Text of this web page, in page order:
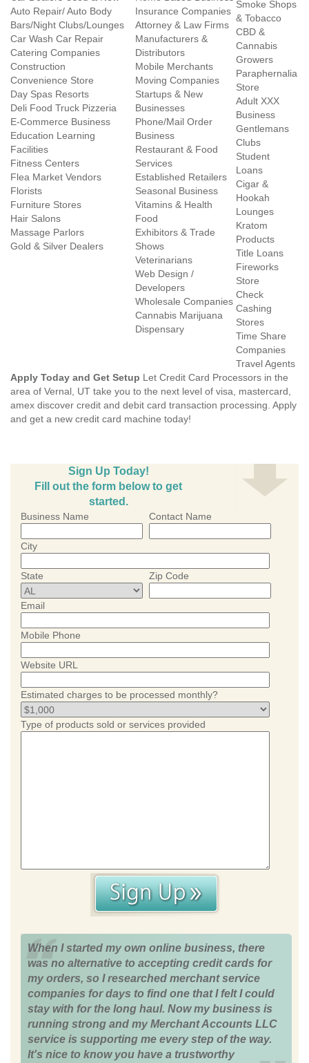
Auto Repair/ Auto Body
Bars/Night Clubs/Lounges
Car Wash Car Repair
Catering Companies
Construction
Convenience Store
Day Spas Resorts
Deli Food Truck Pizzeria
E-Commerce Business
Education Learning
Facilities
Fitness Centers
Flea Market Vendors
Florists
Furniture Stores
Hair Salons
Massage Parlors
Gold & Silver Dealers
Insurance Companies
Attorney & Law Firms
Manufacturers &
Distributors
Mobile Merchants
Moving Companies
Startups & New
Businesses
Phone/Mail Order
Business
Restaurant & Food
Services
Established Retailers
Seasonal Business
Vitamins & Health
Food
Exhibitors & Trade
Shows
Veterinarians
Web Design /
Developers
Wholesale Companies
Cannabis Marijuana
Dispensary
Smoke Shops
& Tobacco
CBD &
Cannabis
Growers
Paraphernalia
Store
Adult XXX
Business
Gentlemans
Clubs
Student
Loans
Cigar &
Hookah
Lounges
Kratom
Products
Title Loans
Fireworks
Store
Check
Cashing
Stores
Time Share
Companies
Travel Agents
Apply Today and Get Setup Let Credit Card Processors in the
area of Vernal, UT take you to the next level of visa, mastercard,
amex discover credit and debit card transaction processing. Apply
and get a new credit card machine today!
Sign Up Today!
Fill out the form below to get
started.
Business Name Contact Name
City
State Zip Code
Email
Mobile Phone
Website URL
Estimated charges to be processed monthly?
Type of products sold or services provided
When I started my own online business, there
was no alternative to accepting credit cards for
my orders, so I researched merchant service
companies for days to find one that I felt I could
stay with for the long haul. Now my business is
running strong and my Merchant Accounts LLC
service is supporting me every step of the way.
It's nice to know you have a trustworthy